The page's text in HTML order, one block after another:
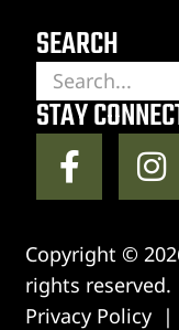
SEARCH
STAY
Copyright ©
rights reserved.
Privacy Policy |